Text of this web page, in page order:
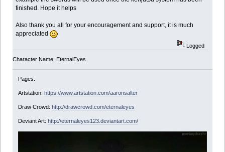
finished. Hope it helps
Also thank you all for your encouragement and support, it is much
appreciated
Logged
Character Name: EternalEyes
Pages:
Artstation: https://www.artstation.com/aaronsalter
Draw Crowd: http://drawcrowd.com/eternaleyes
Deviant Art: http://eternaleyes123.deviantart.com/